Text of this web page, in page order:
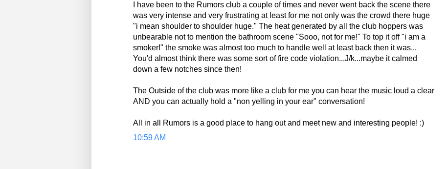
I have been to the Rumors club a couple of times and never went back the scene there
was very intense and very frustrating at least for me not only was the crowd there huge
"i mean shoulder to shoulder huge." The heat generated by all the club hoppers was
unbearable not to mention the bathroom scene "Sooo, not for me!" To top it off "i am a
smoker!" the smoke was almost too much to handle well at least back then it was...
You'd almost think there was some sort of fire code violation...J/k...maybe it calmed
down a few notches since then!
The Outside of the club was more like a club for me you can hear the music loud a clear
AND you can actually hold a "non yelling in your ear" conversation!
All in all Rumors is a good place to hang out and meet new and interesting people! :)
10:59 AM